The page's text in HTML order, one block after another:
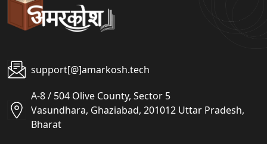
support[@]amarkosh.tech
A-8 / 504 Olive County, Sector 5
Vasundhara, Ghaziabad, 201012 Uttar Pradesh,
Bharat